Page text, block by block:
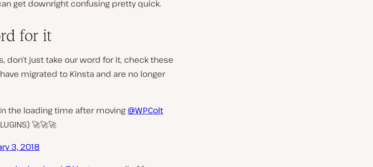
get downright confusing pretty quick.
for it
don’t just take our word for it, check these
migrated to Kinsta and are no longer
the loading time after moving @WPColt
🚀🚀🚀
3, 2018